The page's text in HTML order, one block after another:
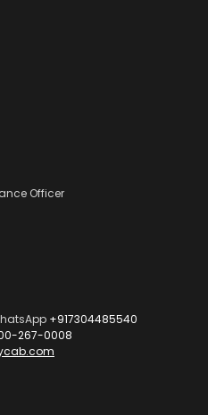
Officer
+917304485540
267-0008